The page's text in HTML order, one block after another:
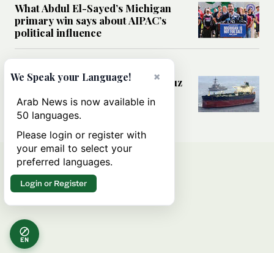
What Abdul El-Sayed’s Michigan
primary win says about AIPAC’s
political influence
Could a US-Iran deal over Hormuz
rules of international trade?
EN
×
We Speak your Language!
Arab News is now available in
50 languages.
Please login or register with
your email to select your
preferred languages.
Login or Register